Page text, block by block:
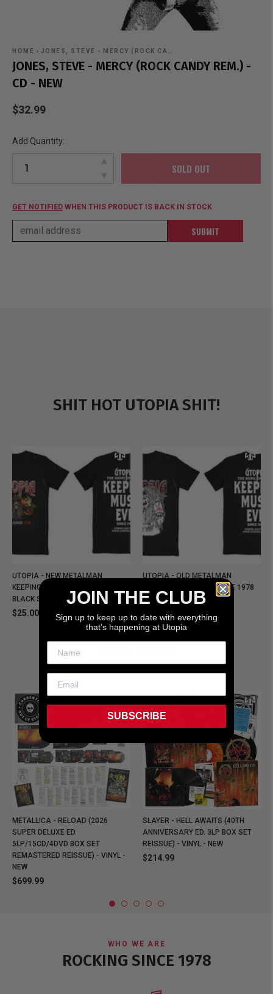
HOME › JONES, STEVE - MERCY (ROCK CA…
JONES, STEVE - MERCY (ROCK CANDY REM.) -
CD - NEW
$32.99
Add Quantity:
SOLD OUT
GET NOTIFIED WHEN THIS PRODUCT IS BACK IN STOCK
SUBMIT
SHIT HOT UTOPIA SHIT!
UTOPIA - NEW METALMAN
KEEPING MUSIC EVIL SINCE 1978
BLACK SHIRT
$25.00
UTOPIA - OLD METALMAN
KEEPING MUSIC EVIL SINCE 1978
BLACK SHIRT
$25.00
METALLICA - RELOAD (2026
SUPER DELUXE ED.
5LP/15CD/4DVD BOX SET
REMASTERED REISSUE) - VINYL -
NEW
$699.99
SLAYER - HELL AWAITS (40TH
ANNIVERSARY ED. 3LP BOX SET
REISSUE) - VINYL - NEW
$214.99
WHO WE ARE
ROCKING SINCE 1978
JOIN THE CLUB
Sign up to keep up to date with everything
that’s happening at Utopia
SUBSCRIBE